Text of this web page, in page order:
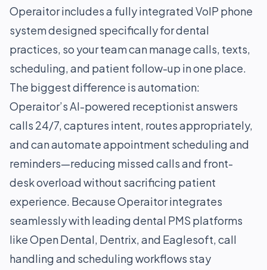
Operaitor includes a fully integrated VoIP phone
system designed specifically for dental
practices, so your team can manage calls, texts,
scheduling, and patient follow-up in one place.
The biggest difference is automation:
Operaitor’s AI-powered receptionist answers
calls 24/7, captures intent, routes appropriately,
and can automate appointment scheduling and
reminders—reducing missed calls and front-
desk overload without sacrificing patient
experience. Because Operaitor integrates
seamlessly with leading dental PMS platforms
like Open Dental, Dentrix, and Eaglesoft, call
handling and scheduling workflows stay